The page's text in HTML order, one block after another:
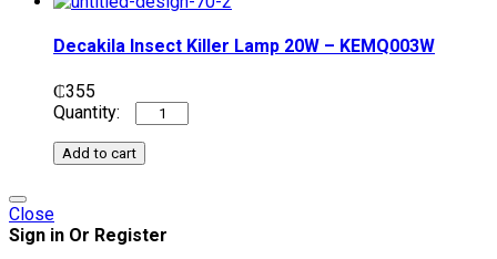
Decakila Insect Killer Lamp 20W – KEMQ003W
₵355
Add to cart
Close
Sign in Or Register